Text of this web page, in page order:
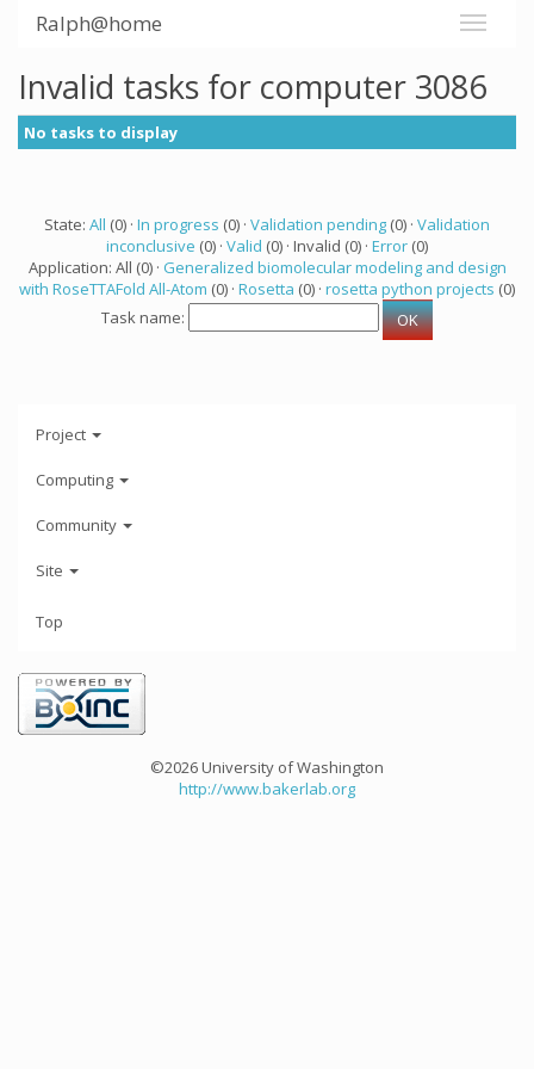
Ralph@home
Invalid tasks for computer 3086
No tasks to display
State: All (0) · In progress (0) · Validation pending (0) · Validation
inconclusive (0) · Valid (0) · Invalid (0) · Error (0)
Application: All (0) · Generalized biomolecular modeling and design
with RoseTTAFold All-Atom (0) · Rosetta (0) · rosetta python projects (0)
Task name:
Project
Computing
Community
Site
Top
©2026 University of Washington
http://www.bakerlab.org